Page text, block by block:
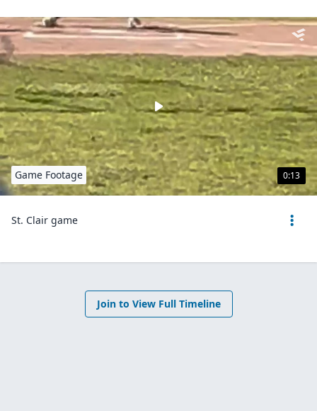
0:13
Game Footage
St. Clair game
Join to View Full Timeline